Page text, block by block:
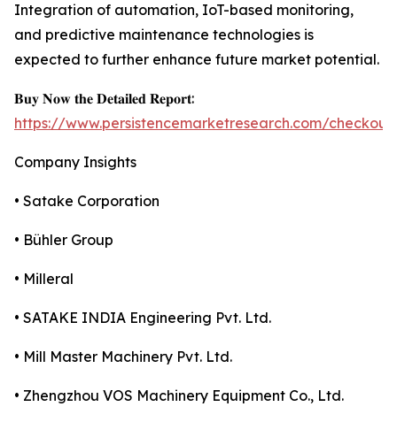
Integration of automation, IoT-based monitoring,
and predictive maintenance technologies is
expected to further enhance future market potential.
𝐁𝐮𝐲 𝐍𝐨𝐰 𝐭𝐡𝐞 𝐃𝐞𝐭𝐚𝐢𝐥𝐞𝐝 𝐑𝐞𝐩𝐨𝐫𝐭:
https://www.persistencemarketresearch.com/
Company Insights
• Satake Corporation
• Bühler Group
• Milleral
• SATAKE INDIA Engineering Pvt. Ltd.
• Mill Master Machinery Pvt. Ltd.
• Zhengzhou VOS Machinery Equipment Co., Ltd.